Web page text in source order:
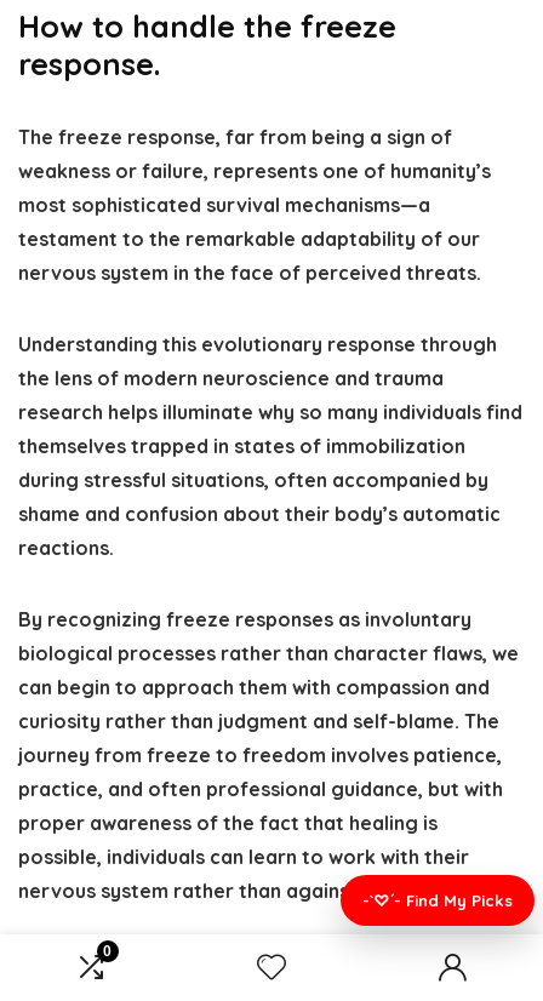
0
How to handle the freeze
response.
The freeze response, far from being a sign of
weakness or failure, represents one of humanity’s
most sophisticated survival mechanisms—a
testament to the remarkable adaptability of our
nervous system in the face of perceived threats.
Understanding this evolutionary response through
the lens of modern neuroscience and trauma
research helps illuminate why so many individuals find
themselves trapped in states of immobilization
during stressful situations, often accompanied by
shame and confusion about their body’s automatic
reactions.
By recognizing freeze responses as involuntary
biological processes rather than character flaws, we
can begin to approach them with compassion and
curiosity rather than judgment and self-blame. The
journey from freeze to freedom involves patience,
practice, and often professional guidance, but with
proper awareness of the fact that healing is
possible, individuals can learn to work with their
nervous system rather than against it.
Whether your freeze responses stem from acute
-`♡´- Find My Picks